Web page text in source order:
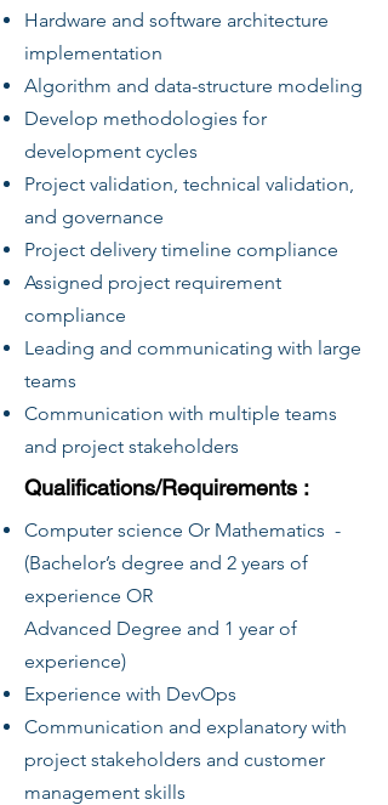
Hardware and software architecture
implementation
Algorithm and data-structure modeling
Develop methodologies for
development cycles
Project validation, technical validation,
and governance
Project delivery timeline compliance
Assigned project requirement
compliance
Leading and communicating with large
teams
Communication with multiple teams
and project stakeholders
Qualifications/Requirements :
Computer science Or Mathematics -
(Bachelor’s degree and 2 years of
experience OR
Advanced Degree and 1 year of
experience)
Experience with DevOps
Communication and explanatory with
project stakeholders and customer
management skills